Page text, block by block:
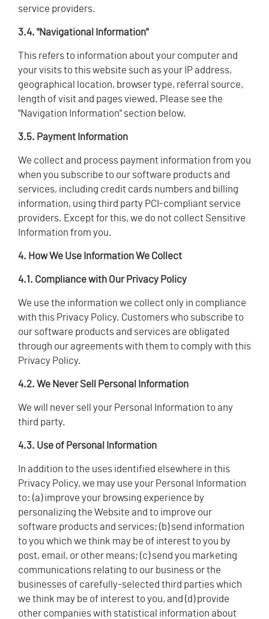
service providers.
3.4. "Navigational Information"
This refers to information about your computer and
your visits to this website such as your IP address,
geographical location, browser type, referral source,
length of visit and pages viewed. Please see the
"Navigation Information" section below.
3.5. Payment Information
We collect and process payment information from you
when you subscribe to our software products and
services, including credit cards numbers and billing
information, using third party PCI-compliant service
providers. Except for this, we do not collect Sensitive
Information from you.
4. How We Use Information We Collect
4.1. Compliance with Our Privacy Policy
We use the information we collect only in compliance
with this Privacy Policy. Customers who subscribe to
our software products and services are obligated
through our agreements with them to comply with this
Privacy Policy.
4.2. We Never Sell Personal Information
We will never sell your Personal Information to any
third party.
4.3. Use of Personal Information
In addition to the uses identified elsewhere in this
Privacy Policy, we may use your Personal Information
to: (a) improve your browsing experience by
personalizing the Website and to improve our
software products and services; (b) send information
to you which we think may be of interest to you by
post, email, or other means; (c) send you marketing
communications relating to our business or the
businesses of carefully-selected third parties which
we think may be of interest to you, and (d) provide
other companies with statistical information about